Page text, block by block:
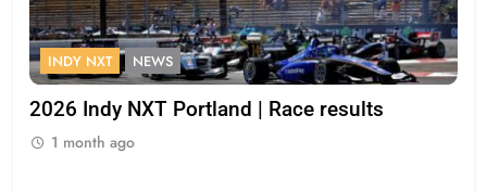
INDY NXT NEWS
2026 Indy NXT Portland | Race results
1 month ago